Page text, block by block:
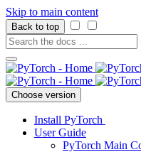
Skip to main content
Back to top
Choose version
Install PyTorch
User Guide
PyTorch Main